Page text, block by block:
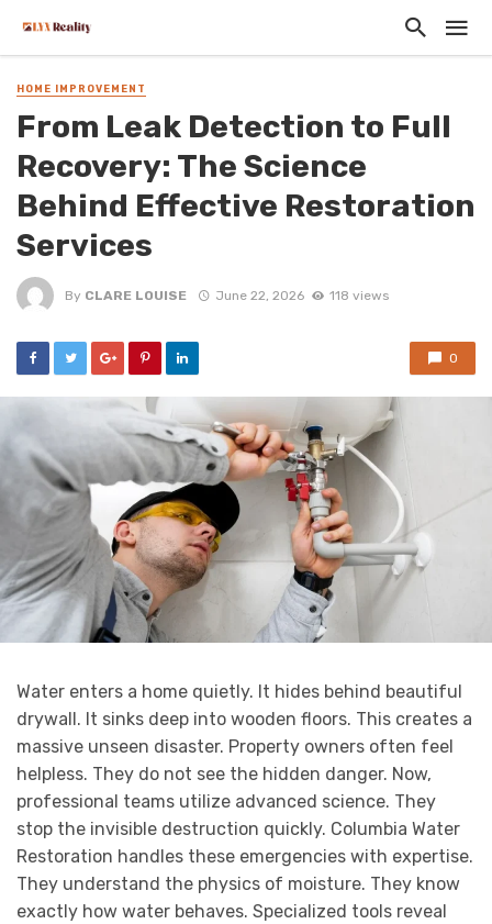
HOME IMPROVEMENT
From Leak Detection to Full
Recovery: The Science
Behind Effective Restoration
Services
By CLARE LOUISE June 22, 2026 118 views
0
Water enters a home quietly. It hides behind beautiful
drywall. It sinks deep into wooden floors. This creates a
massive unseen disaster. Property owners often feel
helpless. They do not see the hidden danger. Now,
professional teams utilize advanced science. They
stop the invisible destruction quickly. Columbia Water
Restoration handles these emergencies with expertise.
They understand the physics of moisture. They know
exactly how water behaves. Specialized tools reveal